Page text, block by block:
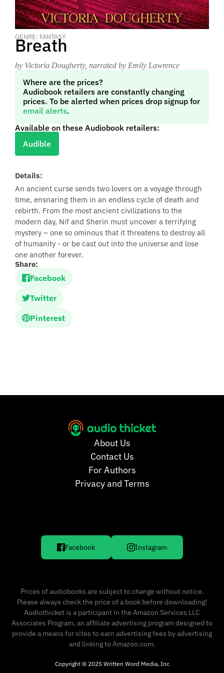
GENRE: FANTASY
Breath
by Victoria Dougherty, narrated by Emily Lawrence
Where are the prices?
Audiobook retailers are constantly changing
prices. To be alerted when prices drop signup for
email alerts.
Available on these Audiobook retailers:
Audible
Details:
An ancient curse sends two lovers on a voyage through
time, ensnaring them in an endless cycle of death and
rebirth. From the most ancient civilizations to the
modern day, Nif and Sherin must uncover a terrifying
mystery – one so ominous that it threatens to destroy all
of humanity - or be cast out into the universe and lose
one another forever.
Share:
Facebook
Twitter
Pinterest
About Us
Contact Us
For Authors
Privacy and Terms
Facebook Instagram
Prices of audiobooks are subject to change without notice.
Please always check the price of a book before downloading!
Audiothicket is a participant in the Amazon Services LLC
Associates Program, an affiliate advertising program designed to
provide a means for sites to earn advertising fees by advertising
and linking to Amazon.com.
Copyright © 2025 Written Word Media, Inc